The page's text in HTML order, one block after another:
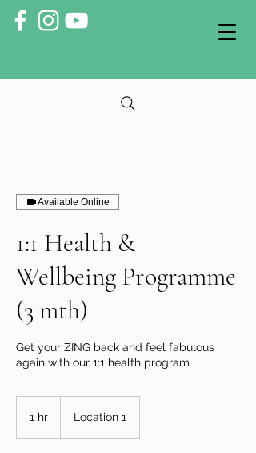
Available Online
1:1 Health &
Wellbeing Programme
(3 mth)
Get your ZING back and feel fabulous
again with our 1:1 health program
1 hr Location 1